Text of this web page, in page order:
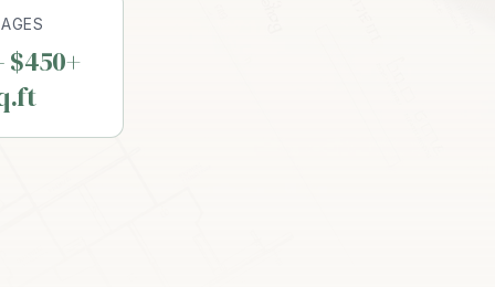
$450+